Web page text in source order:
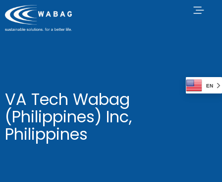
VA Tech Wabag
(Philippines) Inc,
Philippines
EN